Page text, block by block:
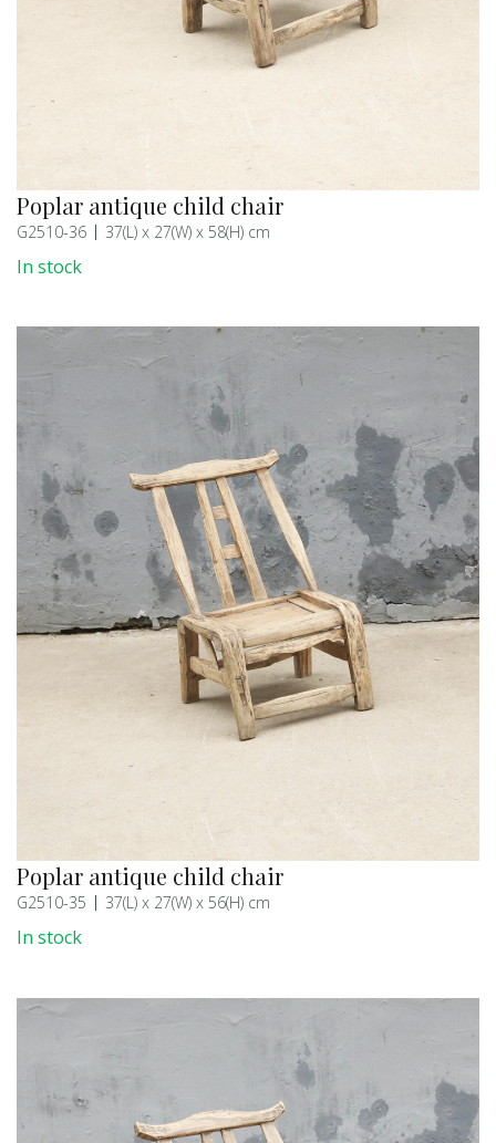
Poplar antique child chair
G2510-36 37(L) x 27(W) x 58(H) cm
In stock
Poplar antique child chair
G2510-35 37(L) x 27(W) x 56(H) cm
In stock